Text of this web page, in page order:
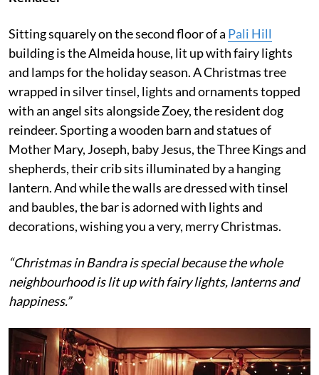
Sitting squarely on the second floor of a Pali Hill
building is the Almeida house, lit up with fairy lights
and lamps for the holiday season. A Christmas tree
wrapped in silver tinsel, lights and ornaments topped
with an angel sits alongside Zoey, the resident dog
reindeer. Sporting a wooden barn and statues of
Mother Mary, Joseph, baby Jesus, the Three Kings and
shepherds, their crib sits illuminated by a hanging
lantern. And while the walls are dressed with tinsel
and baubles, the bar is adorned with lights and
decorations, wishing you a very, merry Christmas.
“Christmas in Bandra is special because the whole
neighbourhood is lit up with fairy lights, lanterns and
happiness.”